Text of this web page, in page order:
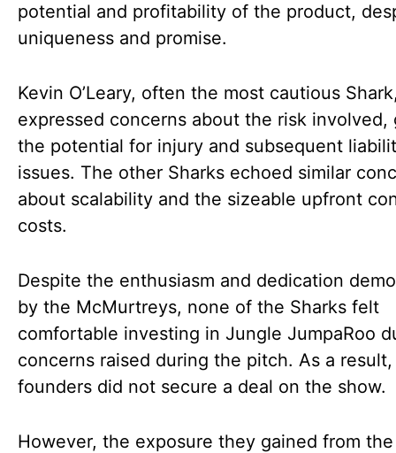
potential and profitability of the product,
uniqueness and promise.
Kevin O’Leary, often the most cautious
expressed concerns about the risk involved,
the potential for injury and subsequent
issues. The other Sharks echoed similar
about scalability and the sizeable upfront
costs.
Despite the enthusiasm and dedication
by the McMurtreys, none of the Sharks felt
comfortable investing in Jungle JumpaRoo
concerns raised during the pitch. As a
founders did not secure a deal on the show.
However, the exposure they gained from